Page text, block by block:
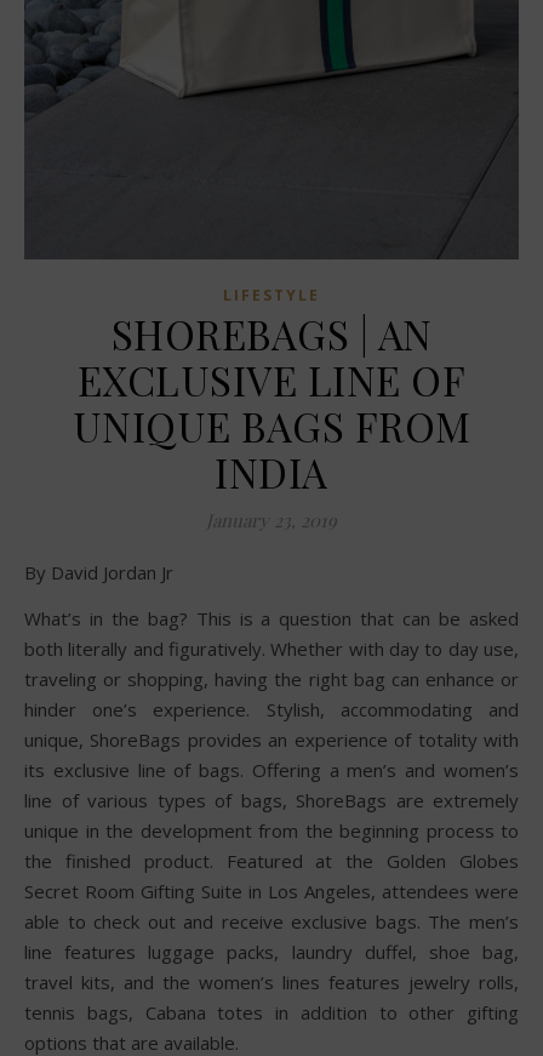
LIFESTYLE
SHOREBAGS | AN
EXCLUSIVE LINE OF
UNIQUE BAGS FROM
INDIA
January 23, 2019
By David Jordan Jr
What’s in the bag? This is a question that can be asked
both literally and figuratively. Whether with day to day use,
traveling or shopping, having the right bag can enhance or
hinder one’s experience. Stylish, accommodating and
unique, ShoreBags provides an experience of totality with
its exclusive line of bags. Offering a men’s and women’s
line of various types of bags, ShoreBags are extremely
unique in the development from the beginning process to
the finished product. Featured at the Golden Globes
Secret Room Gifting Suite in Los Angeles, attendees were
able to check out and receive exclusive bags. The men’s
line features luggage packs, laundry duffel, shoe bag,
travel kits, and the women’s lines features jewelry rolls,
tennis bags, Cabana totes in addition to other gifting
options that are available.